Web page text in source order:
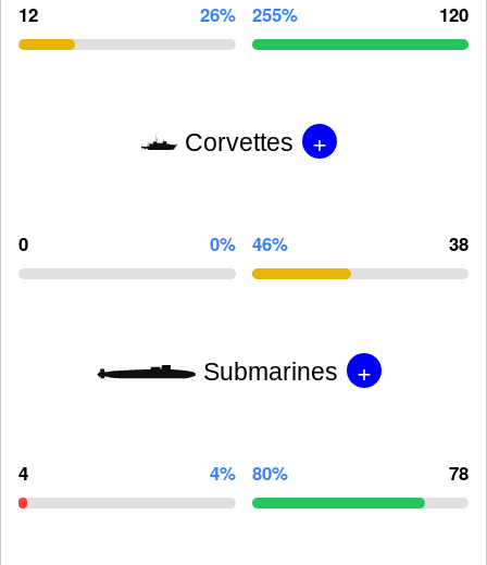
12 26% 255% 120
Corvettes +
0 0% 46% 38
Submarines +
4 4% 80% 78